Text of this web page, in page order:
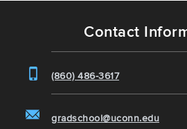
Contact
(860) 486-3617
gradschool@uconn.edu